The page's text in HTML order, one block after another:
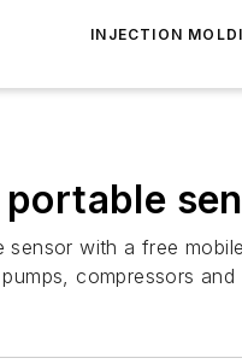
INJECTION
portable
sensor with a free
compressors